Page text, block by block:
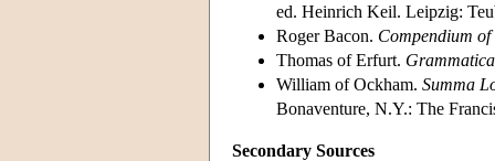
ed. Heinrich Keil. Leipzig:
Roger Bacon. Compendium of
Thomas of Erfurt.
William of Ockham. Summa
Bonaventure, N.Y.: The
Secondary Sources